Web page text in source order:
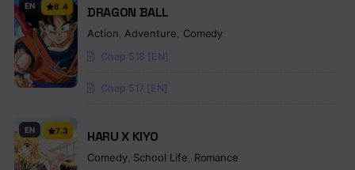
EN 8.4 DRAGON BALL
Action Adventure Comedy
Chap 518 [EN]
Chap 517 [EN]
EN 7.3 HARU X KIYO
Comedy, School Life Romance